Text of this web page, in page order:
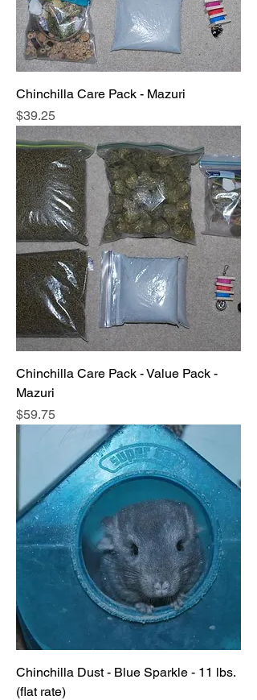
Chinchilla Care Pack - Mazuri
Price
$39.25
Chinchilla Care Pack - Value Pack -
Mazuri
Price
$59.75
Chinchilla Dust - Blue Sparkle - 11 lbs.
(flat rate)